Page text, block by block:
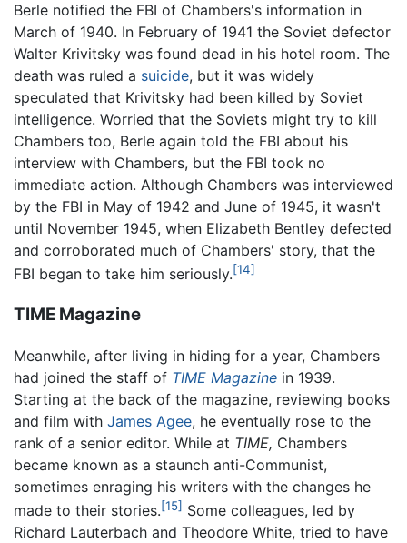
Berle notified the FBI of Chambers's information in
March of 1940. In February of 1941 the Soviet defector
Walter Krivitsky was found dead in his hotel room. The
death was ruled a suicide, but it was widely
speculated that Krivitsky had been killed by Soviet
intelligence. Worried that the Soviets might try to kill
Chambers too, Berle again told the FBI about his
interview with Chambers, but the FBI took no
immediate action. Although Chambers was interviewed
by the FBI in May of 1942 and June of 1945, it wasn't
until November 1945, when Elizabeth Bentley defected
and corroborated much of Chambers' story, that the
FBI began to take him seriously.[14]
TIME Magazine
Meanwhile, after living in hiding for a year, Chambers
had joined the staff of TIME Magazine in 1939.
Starting at the back of the magazine, reviewing books
and film with James Agee, he eventually rose to the
rank of a senior editor. While at TIME, Chambers
became known as a staunch anti-Communist,
sometimes enraging his writers with the changes he
made to their stories.[15] Some colleagues, led by
Richard Lauterbach and Theodore White, tried to have